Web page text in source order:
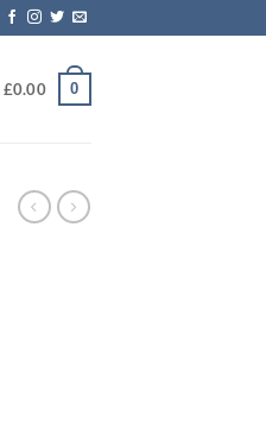
£0.00 0